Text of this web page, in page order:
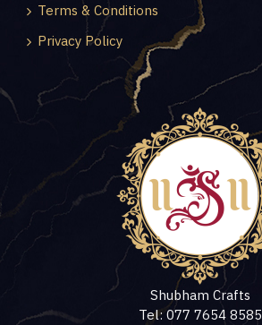
Terms & Conditions
Privacy Policy
Shubham Crafts
Tel: 077 7654 8585